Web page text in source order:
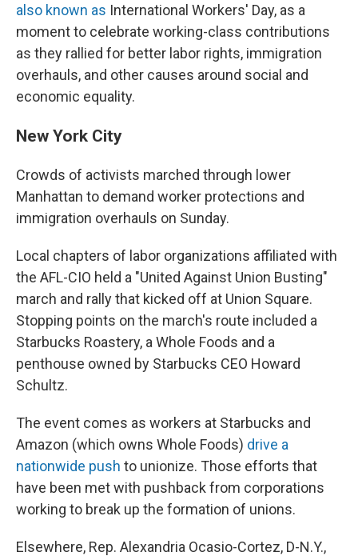
also known as International Workers' Day, as a
moment to celebrate working-class contributions
as they rallied for better labor rights, immigration
overhauls, and other causes around social and
economic equality.
New York City
Crowds of activists marched through lower
Manhattan to demand worker protections and
immigration overhauls on Sunday.
Local chapters of labor organizations affiliated with
the AFL-CIO held a "United Against Union Busting"
march and rally that kicked off at Union Square.
Stopping points on the march's route included a
Starbucks Roastery, a Whole Foods and a
penthouse owned by Starbucks CEO Howard
Schultz.
The event comes as workers at Starbucks and
Amazon (which owns Whole Foods) drive a
nationwide push to unionize. Those efforts that
have been met with pushback from corporations
working to break up the formation of unions.
Elsewhere, Rep. Alexandria Ocasio-Cortez, D-N.Y.,